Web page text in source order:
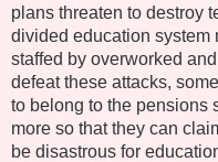
plans threaten to destroy
divided education system
staffed by overworked
defeat these attacks,
to belong to the pensions
more so that they can
be disastrous for